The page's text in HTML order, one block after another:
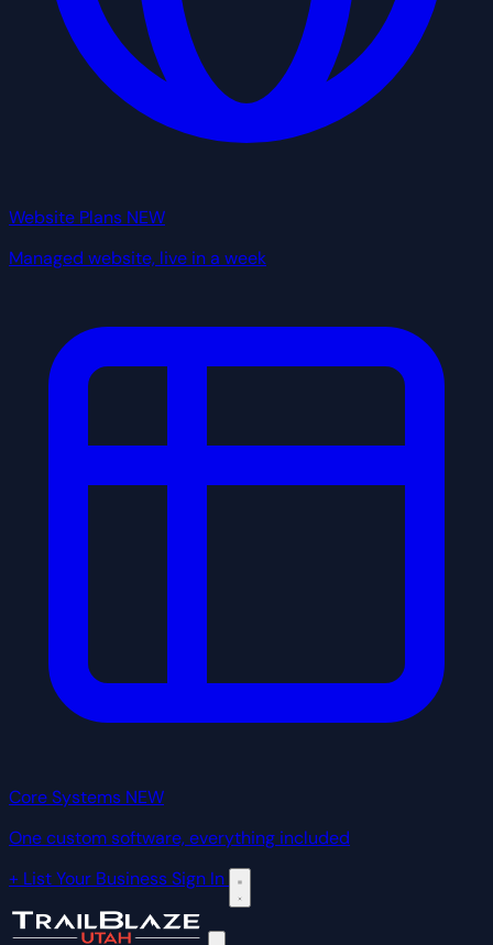
Website Plans NEW
Managed website, live in a week
Core Systems NEW
One custom software, everything included
+ List Your BusinessSign In